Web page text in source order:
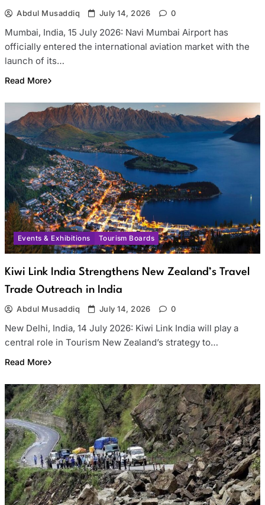
Abdul Musaddiq July 14, 2026 0
Mumbai, India, 15 July 2026: Navi Mumbai Airport has
officially entered the international aviation market with the
launch of its…
Read More
Events & Exhibitions Tourism Boards
Kiwi Link India Strengthens New Zealand’s Travel
Trade Outreach in India
Abdul Musaddiq July 14, 2026 0
New Delhi, India, 14 July 2026: Kiwi Link India will play a
central role in Tourism New Zealand’s strategy to…
Read More